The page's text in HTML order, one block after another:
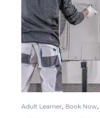
Adult Learner, Book Now,